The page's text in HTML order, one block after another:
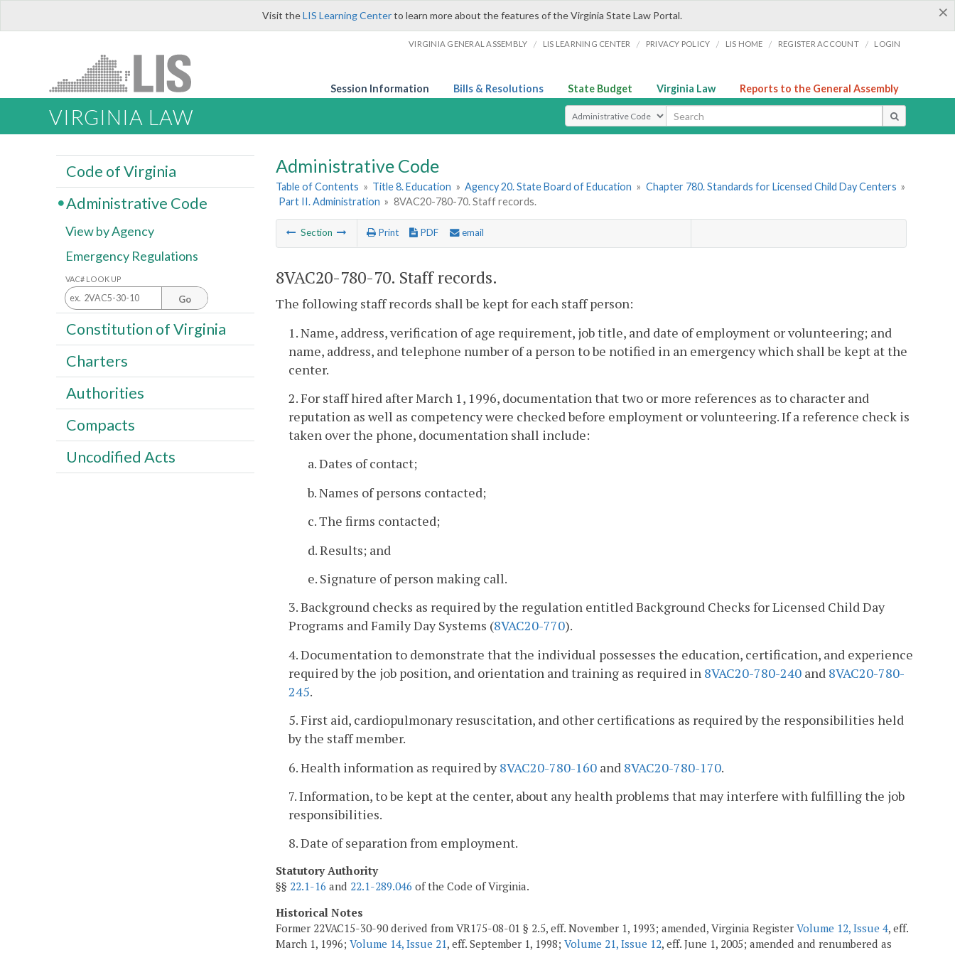
×
Visit theLIS Learning Centerto learn more about the features of the Virginia State Law Portal.
VIRGINIA GENERAL ASSEMBLY / LIS LEARNING CENTER / PRIVACY POLICY / LIS HOME / REGISTER ACCOUNT / LOGIN
Session Information Bills & Resolutions State Budget Virginia Law Reports to the General Assembly
VIRGINIA LAW Select Search Type
Administrative Code
Table of Contents » Title 8. Education » Agency 20. State Board of Education » Chapter 780. Standards for Licensed Child Day Centers »
Part II. Administration » 8VAC20-780-70. Staff records.
Section Print PDF email
8VAC20-780-70. Staff records.
The following staff records shall be kept for each staff person:
1. Name, address, verification of age requirement, job title, and date of employment or volunteering; and
name, address, and telephone number of a person to be notified in an emergency which shall be kept at the
center.
2. For staff hired after March 1, 1996, documentation that two or more references as to character and
reputation as well as competency were checked before employment or volunteering. If a reference check is
taken over the phone, documentation shall include:
a. Dates of contact;
b. Names of persons contacted;
c. The firms contacted;
d. Results; and
e. Signature of person making call.
3. Background checks as required by the regulation entitled Background Checks for Licensed Child Day
Programs and Family Day Systems (8VAC20-770).
4. Documentation to demonstrate that the individual possesses the education, certification, and experience
required by the job position, and orientation and training as required in 8VAC20-780-240 and 8VAC20-780-
245.
5. First aid, cardiopulmonary resuscitation, and other certifications as required by the responsibilities held
by the staff member.
6. Health information as required by8VAC20-780-160 and 8VAC20-780-170.
7. Information, to be kept at the center, about any health problems that may interfere with fulfilling the job
responsibilities.
8. Date of separation from employment.
Statutory Authority
§§ 22.1-16 and 22.1-289.046 of the Code of Virginia.
Historical Notes
Former 22VAC15-30-90 derived from VR175-08-01 § 2.5, eff. November 1, 1993; amended, Virginia Register Volume 12, Issue 4, eff.
March 1, 1996; Volume 14, Issue 21, eff. September 1, 1998; Volume 21, Issue 12, eff. June 1, 2005; amended and renumbered as
Code of Virginia
Administrative Code
View by Agency
Emergency Regulations
VAC# LOOK UP
Go
Constitution of Virginia
Charters
Authorities
Compacts
Uncodified Acts